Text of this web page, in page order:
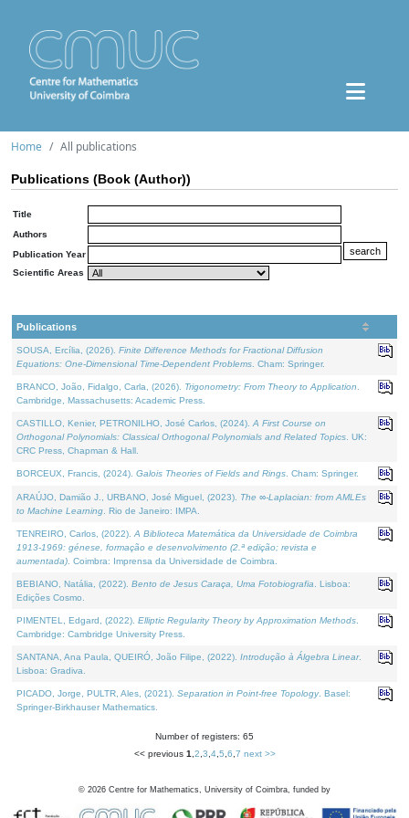
Home All publications
Publications (Book (Author))
Title
Authors
Publication Year
Scientific Areas
Publications
SOUSA, Ercília, (2026). Finite Difference Methods for Fractional Diffusion
Equations: One-Dimensional Time-Dependent Problems . Cham: Springer.
BRANCO, João, Fidalgo, Carla, (2026). Trigonometry: From Theory to Application
Cambridge, Massachusetts: Academic Press.
CASTILLO, Kenier, PETRONILHO, José Carlos, (2024). A First Course on
Orthogonal Polynomials: Classical Orthogonal Polynomials and Related Topics . UK:
CRC Press, Chapman & Hall.
BORCEUX, Francis, (2024). Galois Theories of Fields and Rings . Cham: Springer.
ARAÚJO, Damião J., URBANO, José Miguel, (2023). The ∞-Laplacian: from AMLEs
to Machine Learning . Rio de Janeiro: IMPA.
TENREIRO, Carlos, (2022). A Biblioteca Matemática da Universidade de Coimbra
1913-1969: génese, formação e desenvolvimento (2.ª edição; revista e
aumentada) . Coimbra: Imprensa da Universidade de Coimbra.
BEBIANO, Natália, (2022). Bento de Jesus Caraça, Uma Fotobiografia . Lisboa:
Edições Cosmo.
PIMENTEL, Edgard, (2022). Elliptic Regularity Theory by Approximation Methods
Cambridge: Cambridge University Press.
SANTANA, Ana Paula, QUEIRÓ, João Filipe, (2022). Introdução à Álgebra Linear.
Lisboa: Gradiva.
PICADO, Jorge, PULTR, Ales, (2021). Separation in Point-free Topology. Basel:
Springer-Birkhauser Mathematics.
Number of registers: 65
<< previous 1 2 3 4, 5 6 7 next >>
© 2026 Centre for Mathematics, University of Coimbra, funded by